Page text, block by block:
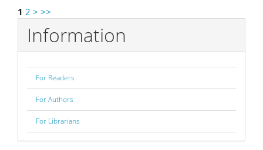
1 2 > >>
Information
For Readers
For Authors
For Librarians